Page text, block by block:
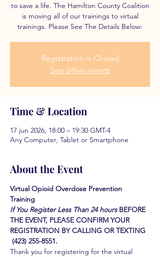
to save a life. The Hamilton County Coalition
is moving all of our trainings to virtual
trainings. Please See The Details Below:
Registration is Closed
See other events
Time & Location
17 jun 2026, 18:00 – 19:30 GMT-4
Any Computer, Tablet or Smartphone
About the Event
Virtual Opioid Overdose Prevention
Training
If You Register Less Than 24 hours BEFORE
THE EVENT, PLEASE CONFIRM YOUR
REGISTRATION BY CALLING OR TEXTING
(423) 255-8551.
Thank you for registering for the virtual